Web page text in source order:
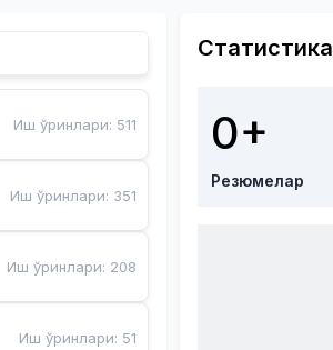
Иш ўринлари: 511
Иш ўринлари: 351
Иш ўринлари: 208
Иш ўринлари: 51
Статистика
0+
Резюмелар